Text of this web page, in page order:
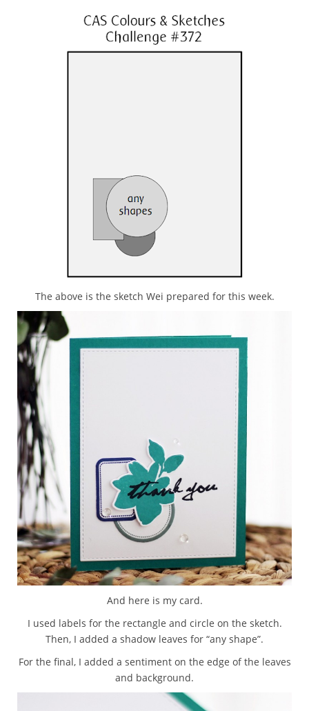
The above is the sketch Wei prepared for this week.
And here is my card.
I used labels for the rectangle and circle on the sketch.
Then, I added a shadow leaves for “any shape”.
For the final, I added a sentiment on the edge of the leaves
and background.